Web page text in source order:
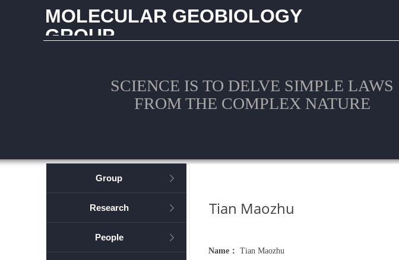
SCIENCE IS TO DELVE SIMPLE LAWS
FROM THE COMPLEX NATURE
MOLECULAR GEOBIOLOGY
GROUP
Name： Tian Maozhu
Tian Maozhu
Group ꁕ
Research ꁕ
People ꁕ